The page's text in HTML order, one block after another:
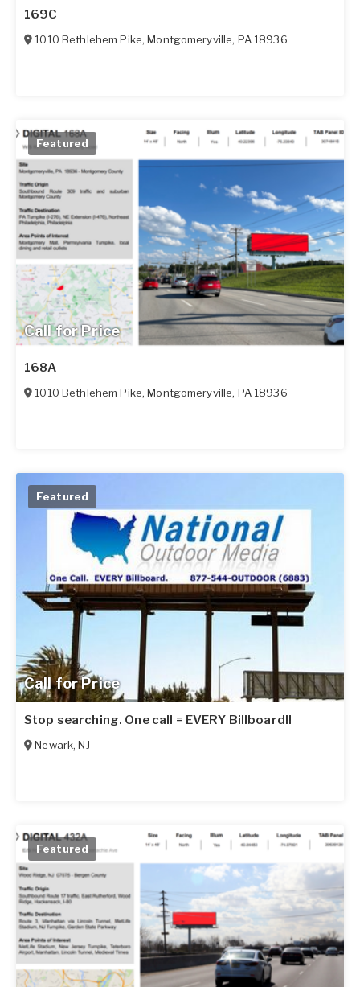
169C
1010 Bethlehem Pike,Montgomeryville, PA 18936
Call for Price
Featured
168A
1010 Bethlehem Pike,Montgomeryville, PA 18936
Call for Price
Featured
Stop searching. One call = EVERY Billboard!!
Newark,NJ
Featured